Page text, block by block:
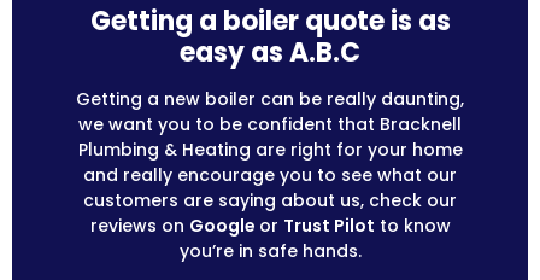
Getting a boiler quote is as
easy as A.B.C
Getting a new boiler can be really daunting,
we want you to be confident that Bracknell
Plumbing & Heating are right for your home
and really encourage you to see what our
customers are saying about us, check our
reviews on Google or Trust Pilot to know
you’re in safe hands.